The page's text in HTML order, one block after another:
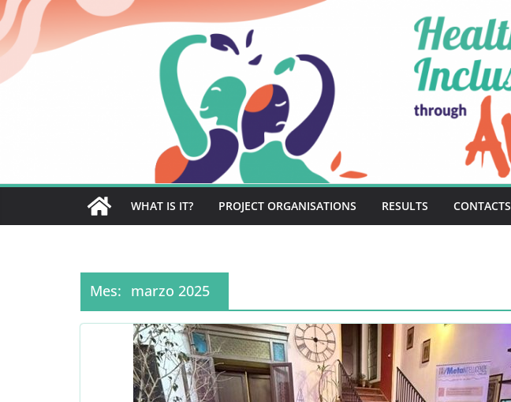
Saltar
al
contenido
WHAT IS IT? PROJECT ORGANISATIONS RESULTS CONTACTS
Mes: marzo 2025